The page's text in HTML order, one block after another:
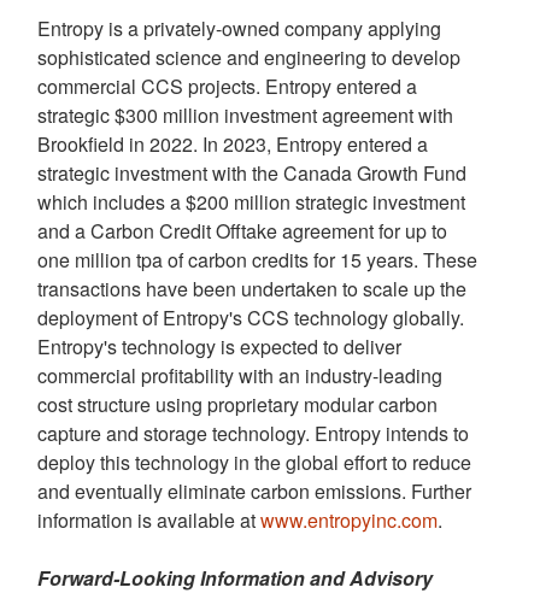
Entropy is a privately-owned company applying
sophisticated science and engineering to develop
commercial CCS projects. Entropy entered a
strategic$300 million investment agreement with
Brookfield in 2022. In 2023, Entropy entered a
strategic investment with the Canada Growth Fund
which includes a$200 million strategic investment
and a Carbon Credit Offtake agreement for up to
one million tpa of carbon credits for 15 years. These
transactions have been undertaken to scale up the
deployment of Entropy's CCS technology globally.
Entropy's technology is expected to deliver
commercial profitability with an industry-leading
cost structure using proprietary modular carbon
capture and storage technology. Entropy intends to
deploy this technology in the global effort to reduce
and eventually eliminate carbon emissions. Further
information is available atwww.entropyinc.com.
Forward-Looking Information and Advisory